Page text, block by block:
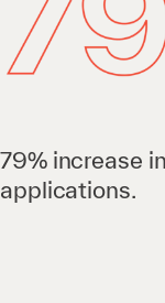
79% increase
applications.